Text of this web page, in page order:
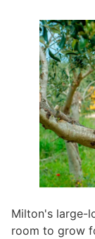
Milton's large-
room to grow